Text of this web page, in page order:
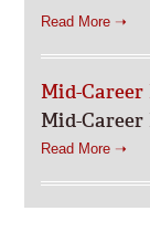
Read More ➝
Mid-Career
Mid-
Read More ➝